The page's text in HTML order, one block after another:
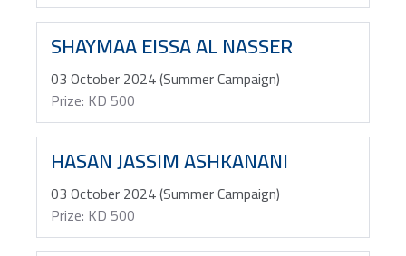
SHAYMAA EISSA AL NASSER
03 October 2024 (Summer Campaign)
Prize: KD 500
HASAN JASSIM ASHKANANI
03 October 2024 (Summer Campaign)
Prize: KD 500